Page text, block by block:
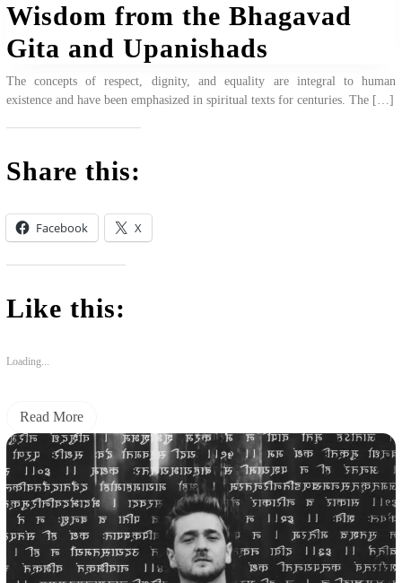
Wisdom from the Bhagavad
Gita and Upanishads
The concepts of respect, dignity, and equality are integral to human
existence and have been emphasized in spiritual texts for centuries. The […]
Share this:
Facebook X
Like this:
Loading...
Read More